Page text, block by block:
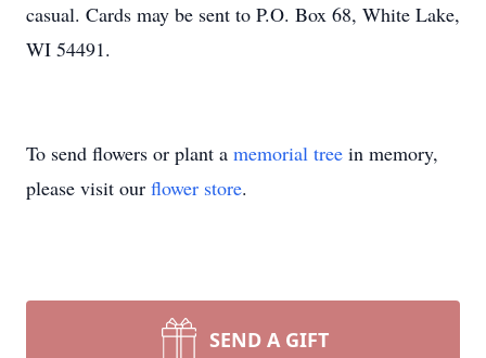
casual. Cards may be sent to P.O. Box 68, White Lake,
WI 54491.
To send flowers or plant a memorial tree in memory,
please visit our flower store.
SEND A GIFT